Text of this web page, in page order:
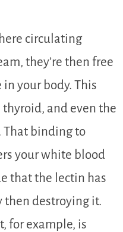
circulating
they’re then free
your body. This
and even the
That binding to
your white blood
that the lectin has
then destroying it.
for example, is